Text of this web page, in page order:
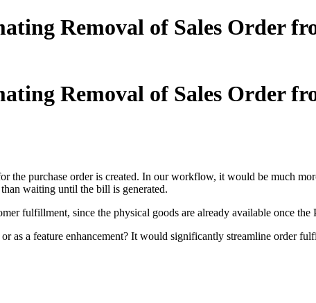
Removal of Sales Order
Removal of Sales Order
the purchase order is created. In our workflow, it would be much
than waiting until the bill is generated.
fulfillment, since the physical goods are already available once the
as a feature enhancement? It would significantly streamline order